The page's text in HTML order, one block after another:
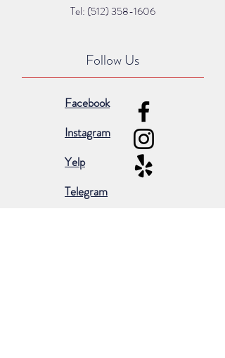
Tel: (512) 358-1606
Follow Us
Facebook
Instagram
Yelp
Telegram